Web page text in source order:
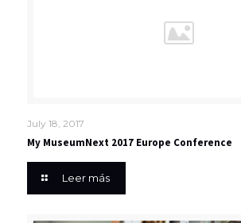
July 18, 2017
My MuseumNext 2017 Europe Conference
Leer más